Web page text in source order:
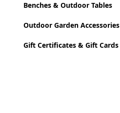
Benches & Outdoor Tables
Outdoor Garden Accessories
Gift Certificates & Gift Cards